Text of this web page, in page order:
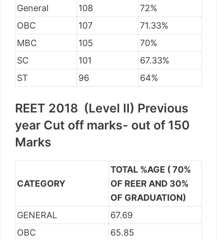
General 108
72%
OBC
107
71.33%
MBC
105
70%
SC
101
67.33%
ST
96 64%
REET 2018 (Level II) Previous
year Cut off marks- out of 150
Marks
CATEGORY
TOTAL %AGE ( 70%
OF REER AND 30%
OF GRADUATION)
GENERAL
67.69
OBC
65.85